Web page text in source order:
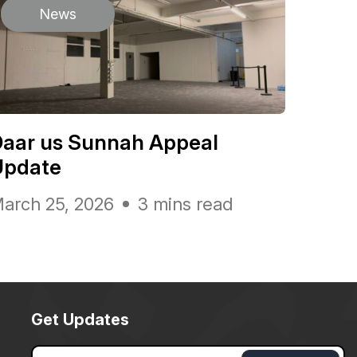
News
us Sunnah Appeal
25, 2026 3 mins read
Get Updates